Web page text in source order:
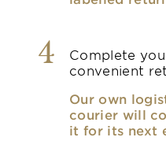
4
Complete
convenient
Our own
courier will
it for its next